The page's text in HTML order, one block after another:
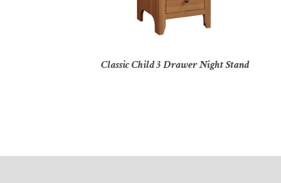
Classic Child 3 Drawer Night Stand